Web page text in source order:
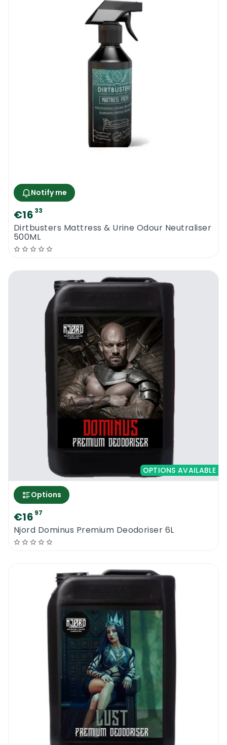
Notify me
€16 33
Dirtbusters Mattress & Urine Odour Neutraliser
500ML
OPTIONS AVAILABLE
Options
€16 97
Njord Dominus Premium Deodoriser 6L